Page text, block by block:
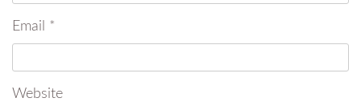
Email *
Website